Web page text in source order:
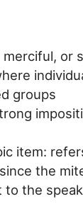
merciful, or
groups
item:
the
to the